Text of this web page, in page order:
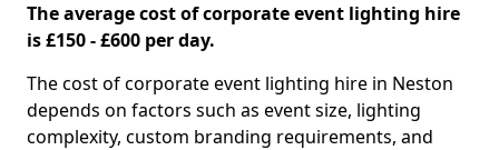
The average cost of corporate event lighting hire
is £150 - £600 per day.
The cost of corporate event lighting hire in Neston
depends on factors such as event size, lighting
complexity, custom branding requirements, and